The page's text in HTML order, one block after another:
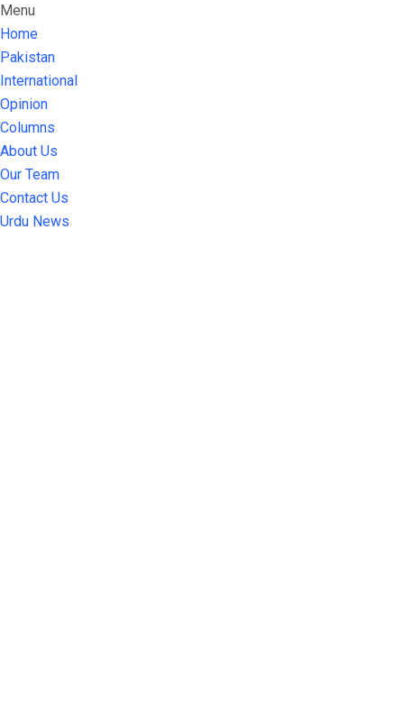
Menu
Home
Pakistan
International
Opinion
Columns
About Us
Our Team
Contact Us
Urdu News